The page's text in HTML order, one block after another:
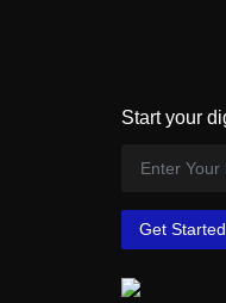
Start your
Get Started